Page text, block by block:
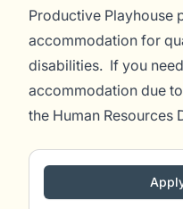
Productive Playhouse
accommodation for
disabilities. If you
accommodation due
the Human Resources